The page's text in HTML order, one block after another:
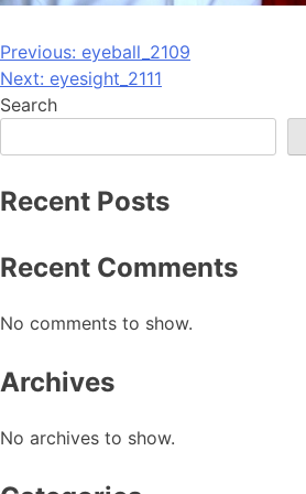
Post
navigation
Previous: eyeball_2109
Next: eyesight_2111
Search
Recent Posts
Recent Comments
No comments to show.
Archives
No archives to show.